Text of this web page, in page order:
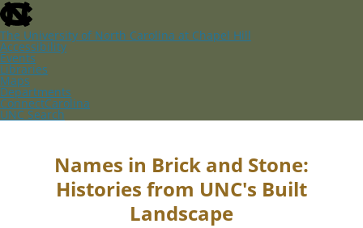
skip
to
the
end
of
the
global
utility
bar
The University of North Carolina at Chapel Hill
Accessibility
Events
Libraries
Maps
Departments
ConnectCarolina
UNC Search
skipSkip
Names in Brick and Stone:
Histories from UNC's Built
Landscape